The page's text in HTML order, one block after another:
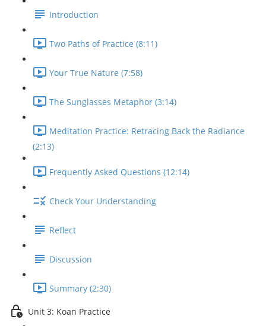
Introduction
Two Paths of Practice (8:11)
Your True Nature (7:58)
The Sunglasses Metaphor (3:14)
Meditation Practice: Retracing Back the Radiance
(2:13)
Frequently Asked Questions (12:14)
Check Your Understanding
Reflect
Discussion
Summary (2:30)
Unit 3: Koan Practice